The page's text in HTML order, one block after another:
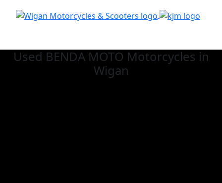
Used BENDA MOTO Motorcycles in
Wigan